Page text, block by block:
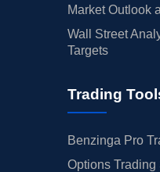
Market Outlook
Wall Street
Targets
Trading
Benzinga Pro
Options